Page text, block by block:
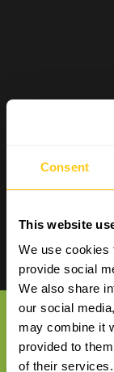
Consent
This website
We use cookies
provide social
We also share
our social
may combine it
provided to
of their services.